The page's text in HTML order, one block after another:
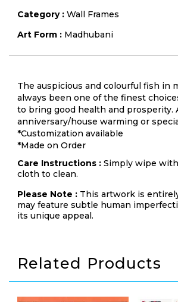
Category : Wall Frames
Art Form : Madhubani
The auspicious and colourful fish in
always been one of the finest
to bring good health and prosperity.
anniversary/house warming or
*Customization available
*Made on Order
Care Instructions : Simply wipe
cloth to clean.
Please Note : This artwork is
may feature subtle human
its unique appeal.
Related Products